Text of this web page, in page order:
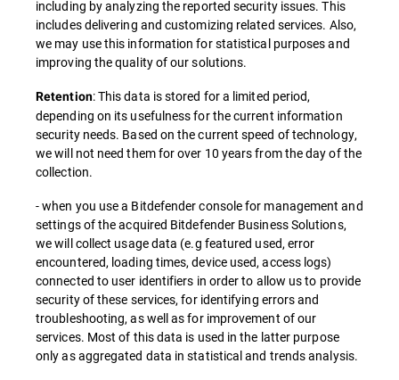
including by analyzing the reported security issues. This
includes delivering and customizing related services. Also,
we may use this information for statistical purposes and
improving the quality of our solutions.
Retention: This data is stored for a limited period,
depending on its usefulness for the current information
security needs. Based on the current speed of technology,
we will not need them for over 10 years from the day of the
collection.
- when you use a Bitdefender console for management and
settings of the acquired Bitdefender Business Solutions,
we will collect usage data (e.g featured used, error
encountered, loading times, device used, access logs)
connected to user identifiers in order to allow us to provide
security of these services, for identifying errors and
troubleshooting, as well as for improvement of our
services. Most of this data is used in the latter purpose
only as aggregated data in statistical and trends analysis.